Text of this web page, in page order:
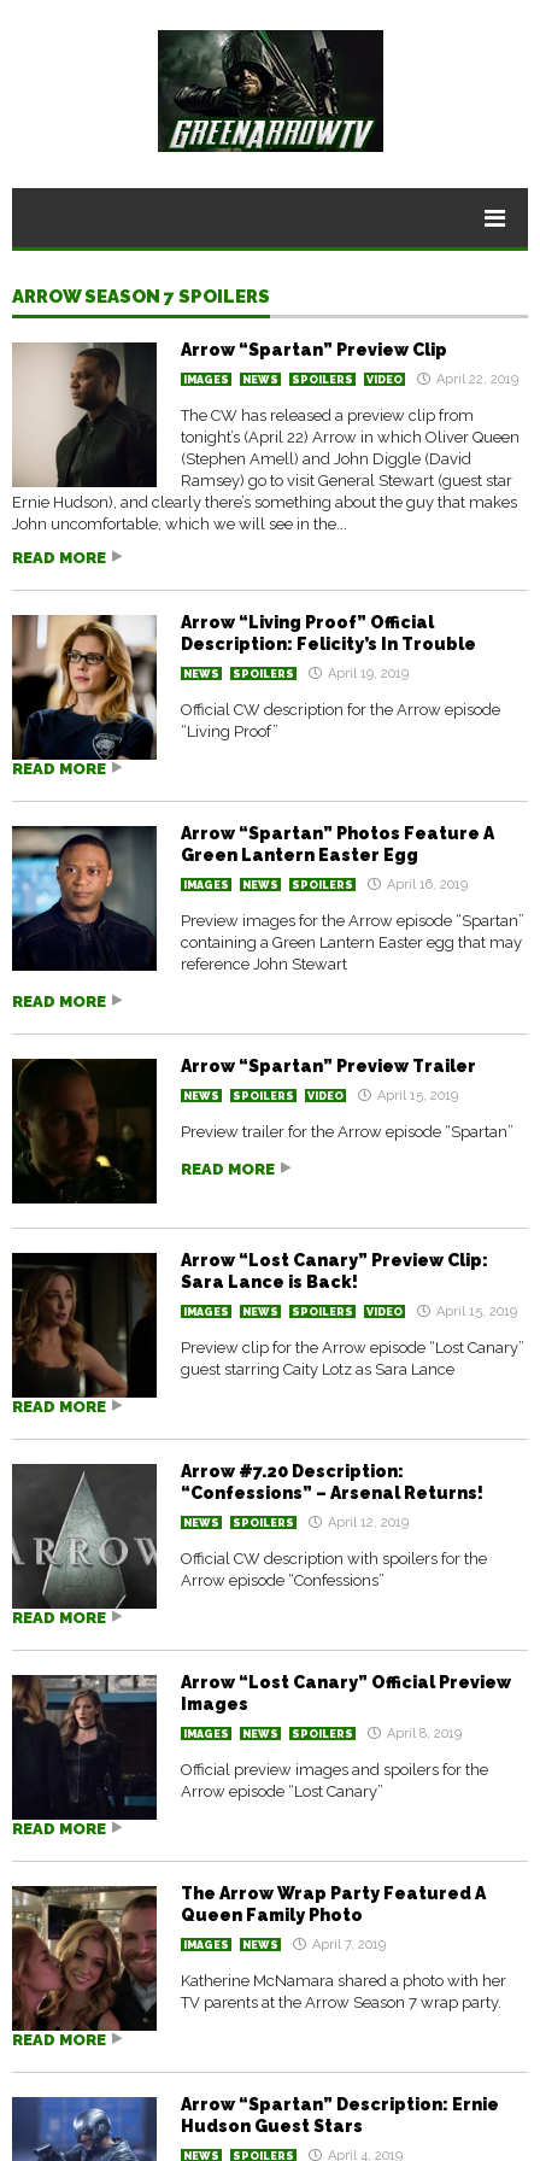
ARROW SEASON 7 SPOILERS
Arrow “Spartan” Preview Clip
IMAGES NEWS SPOILERS VIDEO April 22, 2019
The CW has released a preview clip from
tonight’s (April 22) Arrow in which Oliver Queen
(Stephen Amell) and John Diggle (David
Ramsey) go to visit General Stewart (guest star
Ernie Hudson), and clearly there’s something about the guy that makes
John uncomfortable, which we will see in the...
READ MORE
Arrow “Living Proof” Official
Description: Felicity’s In Trouble
NEWS SPOILERS April 19, 2019
Official CW description for the Arrow episode
“Living Proof”
READ MORE
Arrow “Spartan” Photos Feature A
Green Lantern Easter Egg
IMAGES NEWS SPOILERS April 16, 2019
Preview images for the Arrow episode “Spartan”
containing a Green Lantern Easter egg that may
reference John Stewart
READ MORE
Arrow “Spartan” Preview Trailer
NEWS SPOILERS VIDEO April 15, 2019
Preview trailer for the Arrow episode “Spartan”
READ MORE
Arrow “Lost Canary” Preview Clip:
Sara Lance is Back!
IMAGES NEWS SPOILERS VIDEO April 15, 2019
Preview clip for the Arrow episode “Lost Canary”
guest starring Caity Lotz as Sara Lance
READ MORE
Arrow #7.20 Description:
“Confessions” – Arsenal Returns!
NEWS SPOILERS April 12, 2019
Official CW description with spoilers for the
Arrow episode “Confessions”
READ MORE
Arrow “Lost Canary” Official Preview
Images
IMAGES NEWS SPOILERS April 8, 2019
Official preview images and spoilers for the
Arrow episode “Lost Canary”
READ MORE
The Arrow Wrap Party Featured A
Queen Family Photo
IMAGES NEWS April 7, 2019
Katherine McNamara shared a photo with her
TV parents at the Arrow Season 7 wrap party.
READ MORE
Arrow “Spartan” Description: Ernie
Hudson Guest Stars
NEWS SPOILERS April 4, 2019